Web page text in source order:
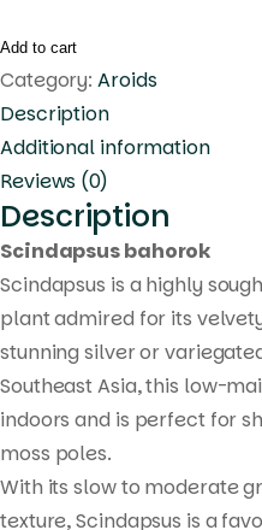
quantity
Add to cart
Category:Aroids
Description
Additional information
Reviews (0)
Description
Scindapsus bahorok
Scindapsus is a highly
plant admired for its
stunning silver or
Southeast Asia, this low-
indoors and is perfect for
moss poles.
With its slow to moderate
texture, Scindapsus is a